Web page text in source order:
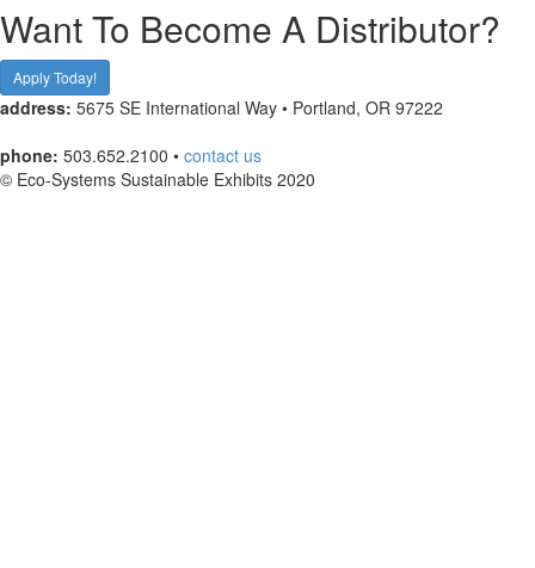
Want To Become A Distributor?
Apply Today!
address: 5675 SE International Way • Portland, OR 97222
phone: 503.652.2100 • contact us
© Eco-Systems Sustainable Exhibits 2020